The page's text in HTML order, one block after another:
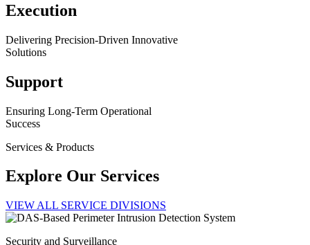
Execution
Delivering Precision-Driven Innovative
Solutions
Support
Ensuring Long-Term Operational
Success
Services & Products
Explore Our Services
VIEW ALL SERVICE DIVISIONS
Security and Surveillance